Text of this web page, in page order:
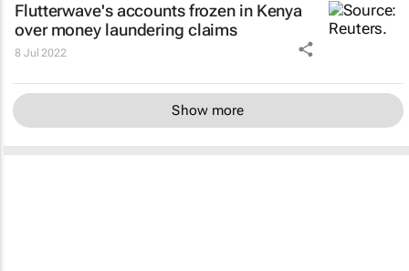
Flutterwave's accounts frozen in Kenya
over money laundering claims
8 Jul 2022
Show more